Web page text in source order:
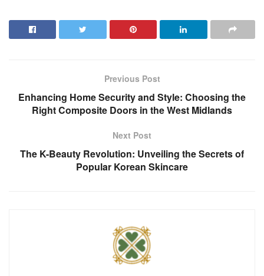
Previous Post
Enhancing Home Security and Style: Choosing the
Right Composite Doors in the West Midlands
Next Post
The K-Beauty Revolution: Unveiling the Secrets of
Popular Korean Skincare